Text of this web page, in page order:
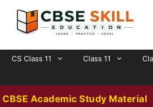
CS Class 11 Class 11
CBSE Academic Study Material